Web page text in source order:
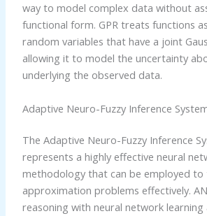
way to model complex data without
functional form. GPR treats functions
random variables that have a joint
allowing it to model the uncertainty
underlying the observed data.
Adaptive Neuro-Fuzzy Inference
The Adaptive Neuro-Fuzzy Inference
represents a highly effective neural
methodology that can be employed to
approximation problems effectively.
reasoning with neural network